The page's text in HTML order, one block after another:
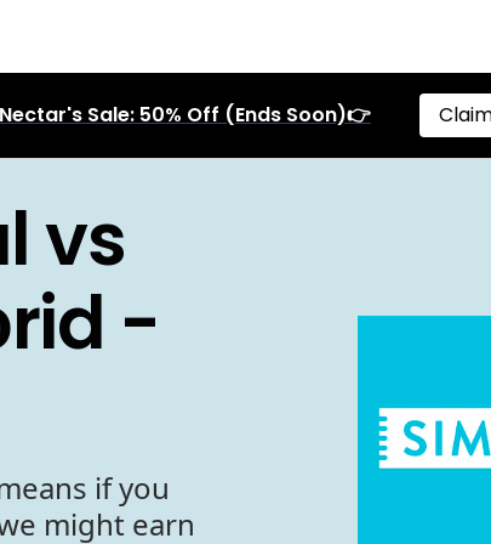
Nectar's Sale: 50% Off (Ends Soon)👉
vs
-
if you
might earn